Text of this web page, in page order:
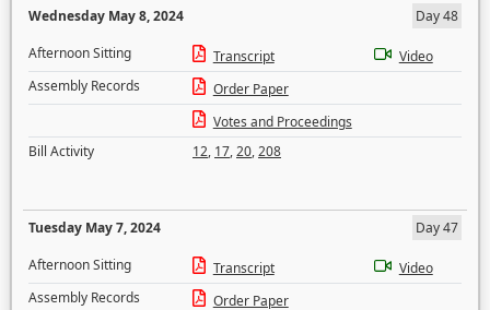
Wednesday May 8, 2024
Day 48
Afternoon Sitting
Transcript
Video
Assembly Records
Order Paper
Votes and Proceedings
Bill Activity
12, 17,20,208
Tuesday May 7, 2024
Day 47
Afternoon Sitting
Transcript
Video
Assembly Records
Order Paper